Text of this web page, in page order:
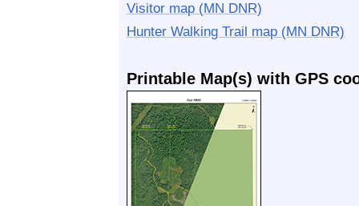
Visitor map (MN DNR)
Hunter Walking Trail map (MN DNR)
Printable Map(s) with GPS